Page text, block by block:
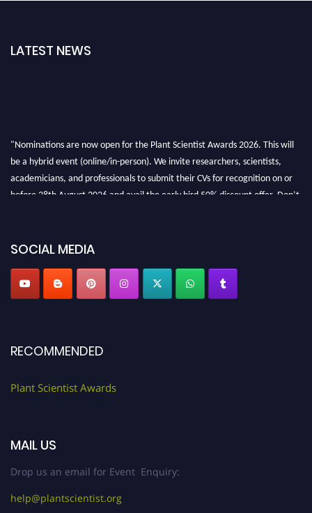
LATEST NEWS
"Nominations are now open for the Plant Scientist Awards 2026. This will
be a hybrid event (online/in-person). We invite researchers, scientists,
academicians, and professionals to submit their CVs for recognition on or
before 28th August 2026 and avail the early bird 50% discount offer. Don’t
SOCIAL MEDIA
RECOMMENDED
Plant Scientist Awards
MAIL US
Drop us an email for Event Enquiry:
help@plantscientist.org